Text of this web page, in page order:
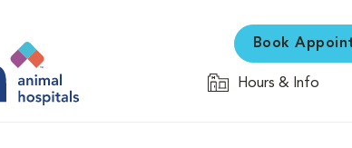
Book
Hours & Info